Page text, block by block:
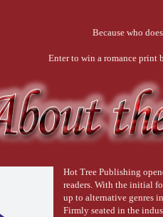
Because who
Enter to win a romance print
Hot Tree Publishing
readers. With the initial
up to alternative genres
Firmly seated in the